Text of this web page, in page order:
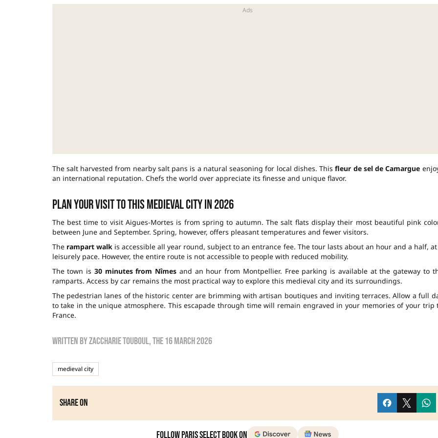
The salt harvested from nearby salt pans is a natural seasoning for local dishes. Thisfleur de sel de Camargue
an international reputation. Chefs the world over appreciate its finesse and unique flavor.
Plan your visit to this medieval city in 2026
The best time to visit Aigues-Mortes is from spring to autumn. The salt flats display their most beautiful pink
between June and September. Spring, however, offers pleasant temperatures and fewer visitors.
The rampart walkis accessible all year round, subject to an entrance fee. The tour lasts about an hour and a half,
leisurely pace. However, the entire route is not accessible to people with reduced mobility.
The town is 30 minutes from Nîmes and an hour from Montpellier. Free parking is available at the gateway to
ramparts. Access by car remains the most practical way to explore this medieval city and its surroundings.
The pedestrian lanes of the historic center are brimming with artisan boutiques and inviting terraces. Allow a full
to take in the unique atmosphere. This escapade through time will remain engraved in your memories of your trip
France.
Written byzaccharie touboul, the16 March 2026
medieval city
Share on
Follow Paris Select Book on